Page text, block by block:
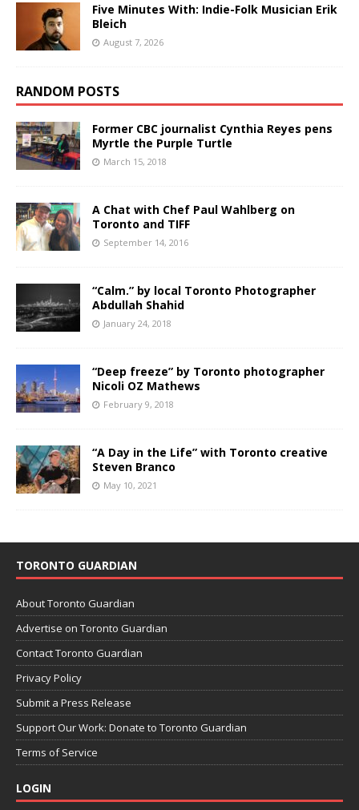
Five Minutes With: Indie-Folk Musician Erik
Bleich
August 7, 2026
RANDOM POSTS
Former CBC journalist Cynthia Reyes pens
Myrtle the Purple Turtle
March 15, 2018
A Chat with Chef Paul Wahlberg on
Toronto and TIFF
September 14, 2016
“Calm.” by local Toronto Photographer
Abdullah Shahid
January 24, 2018
“Deep freeze” by Toronto photographer
Nicoli OZ Mathews
February 9, 2018
“A Day in the Life” with Toronto creative
Steven Branco
May 10, 2021
TORONTO GUARDIAN
About Toronto Guardian
Advertise on Toronto Guardian
Contact Toronto Guardian
Privacy Policy
Submit a Press Release
Support Our Work: Donate to Toronto Guardian
Terms of Service
LOGIN